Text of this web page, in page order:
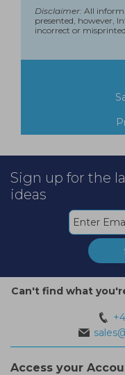
Disclaimer: All
presented, however,
incorrect or
Sign up for the
ideas
Can't find what
Access your